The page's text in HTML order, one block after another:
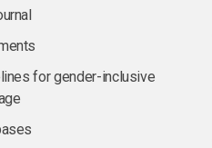
for gender-inclusive